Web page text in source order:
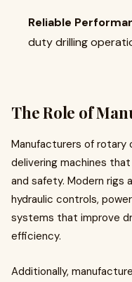
Reliable
duty drilling
The Role of
Manufacturers of rotary
delivering machines
and safety. Modern rigs
hydraulic controls,
systems that improve
efficiency.
Additionally,